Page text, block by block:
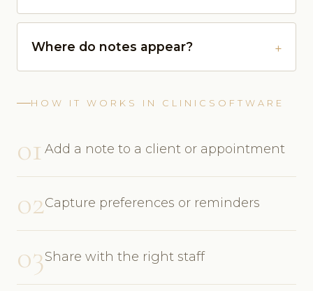
Where do notes appear?
HOW IT WORKS IN CLINICSOFTWARE
01 Add a note to a client or appointment
02Capture preferences or reminders
03Share with the right staff